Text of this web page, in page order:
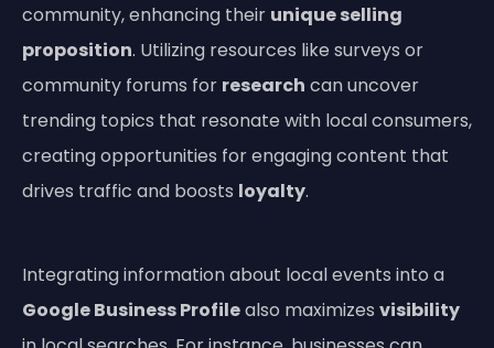
community, enhancing their unique selling
proposition. Utilizing resources like surveys or
community forums for research can uncover
trending topics that resonate with local consumers,
creating opportunities for engaging content that
drives traffic and boosts loyalty.
Integrating information about local events into a
Google Business Profilealso maximizes visibility